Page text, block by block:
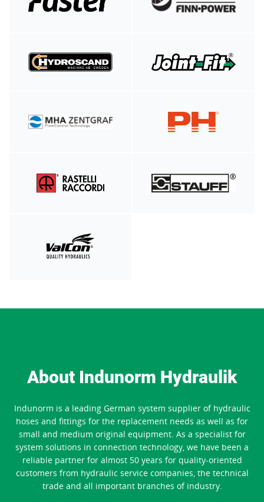
About Indunorm Hydraulik
Indunorm is a leading German system supplier of hydraulic
hoses and fittings for the replacement needs as well as for
small and medium original equipment. As a specialist for
system solutions in connection technology, we have been a
reliable partner for almost 50 years for quality-oriented
customers from hydraulic service companies, the technical
trade and all important branches of industry.